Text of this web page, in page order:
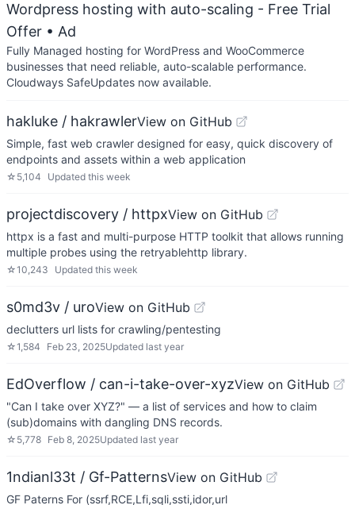
Wordpress hosting with auto-scaling - Free Trial
Offer • Ad
Fully Managed hosting for WordPress and WooCommerce
businesses that need reliable, auto-scalable performance.
Cloudways SafeUpdates now available.
hakluke / hakrawlerView on GitHub
Simple, fast web crawler designed for easy, quick discovery of
endpoints and assets within a web application
☆ 5,104 Updated this week
projectdiscovery / httpxView on GitHub
httpx is a fast and multi-purpose HTTP toolkit that allows running
multiple probes using the retryablehttp library.
☆10,243 Updated this week
s0md3v / uroView on GitHub
declutters url lists for crawling/pentesting
☆1,584 Feb 23, 2025Updated last year
EdOverflow / can-i-take-over-xyzView on GitHub
"Can I take over XYZ?" — a list of services and how to claim
(sub)domains with dangling DNS records.
☆ 5,778 Feb 8, 2025Updated last year
1ndianl33t / Gf-PatternsView on GitHub
GF Paterns For (ssrf,RCE,Lfi,sqli,ssti,idor,url